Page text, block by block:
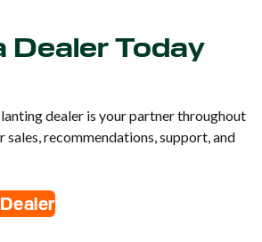
Dealer Today
dealer is your partner throughout
sales, recommendations, support, and